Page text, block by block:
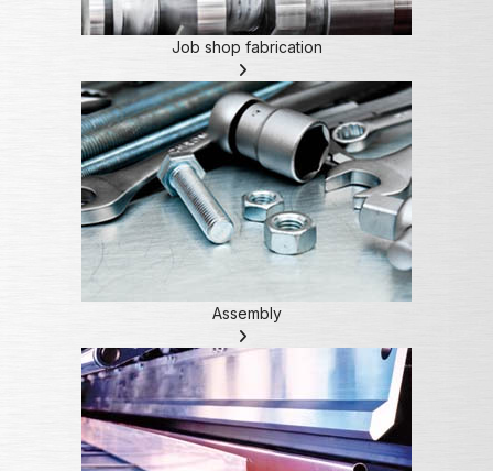
Job shop fabrication
Assembly